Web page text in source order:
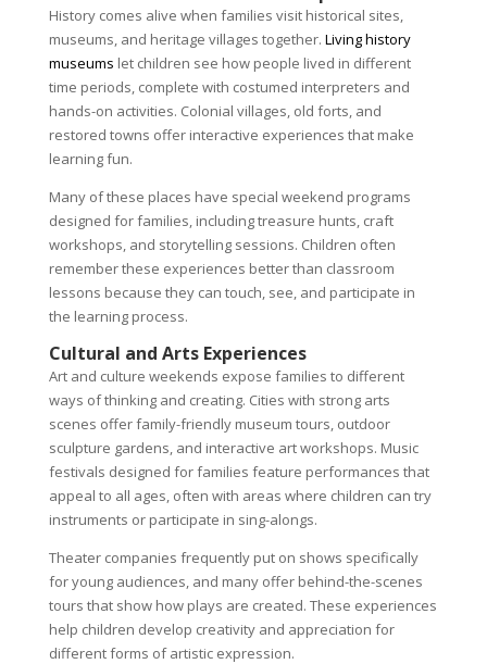
History comes alive when families visit historical sites,
museums, and heritage villages together. Living history
museums let children see how people lived in different
time periods, complete with costumed interpreters and
hands-on activities. Colonial villages, old forts, and
restored towns offer interactive experiences that make
learning fun.
Many of these places have special weekend programs
designed for families, including treasure hunts, craft
workshops, and storytelling sessions. Children often
remember these experiences better than classroom
lessons because they can touch, see, and participate in
the learning process.
Cultural and Arts Experiences
Art and culture weekends expose families to different
ways of thinking and creating. Cities with strong arts
scenes offer family-friendly museum tours, outdoor
sculpture gardens, and interactive art workshops. Music
festivals designed for families feature performances that
appeal to all ages, often with areas where children can try
instruments or participate in sing-alongs.
Theater companies frequently put on shows specifically
for young audiences, and many offer behind-the-scenes
tours that show how plays are created. These experiences
help children develop creativity and appreciation for
different forms of artistic expression.